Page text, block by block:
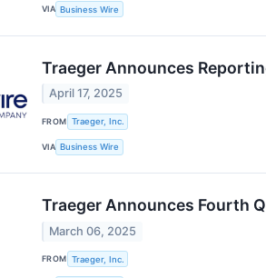
VIA Business Wire
Traeger Announces
April 17, 2025
FROM Traeger, Inc.
VIA Business Wire
Traeger Announces Fourth
March 06, 2025
FROM Traeger, Inc.